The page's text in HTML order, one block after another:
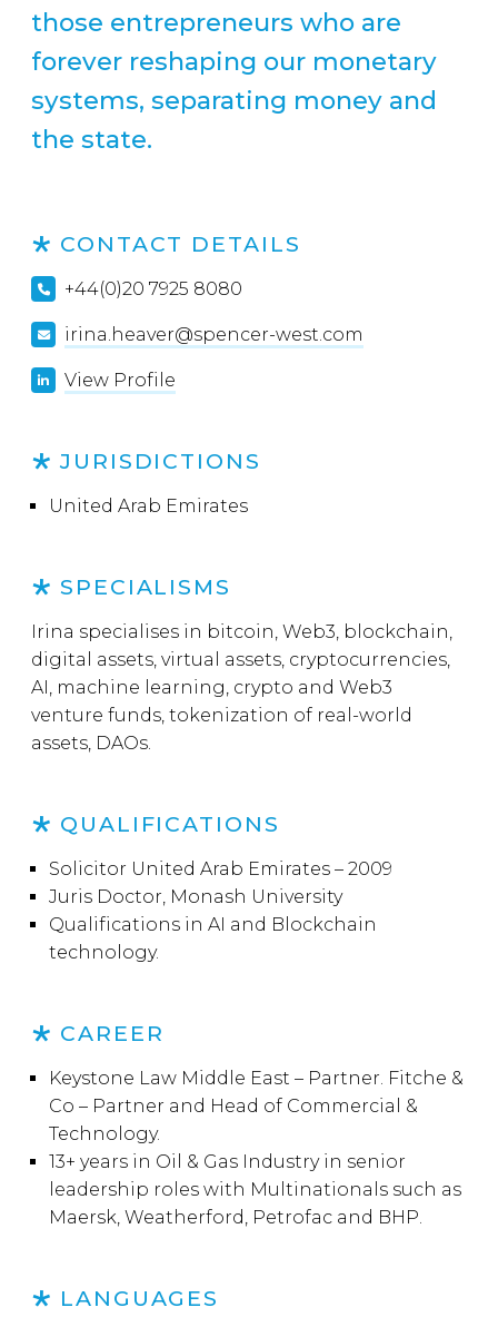
those entrepreneurs who are
forever reshaping our monetary
systems, separating money and
the state.
CONTACT DETAILS
+44(0)20 7925 8080
irina.heaver@spencer-west.com
View Profile
JURISDICTIONS
United Arab Emirates
SPECIALISMS
Irina specialises in bitcoin, Web3, blockchain,
digital assets, virtual assets, cryptocurrencies,
AI, machine learning, crypto and Web3
venture funds, tokenization of real-world
assets, DAOs.
QUALIFICATIONS
Solicitor United Arab Emirates – 2009
Juris Doctor, Monash University
Qualifications in AI and Blockchain
technology.
CAREER
Keystone Law Middle East – Partner. Fitche &
Co – Partner and Head of Commercial &
Technology.
13+ years in Oil & Gas Industry in senior
leadership roles with Multinationals such as
Maersk, Weatherford, Petrofac and BHP.
LANGUAGES